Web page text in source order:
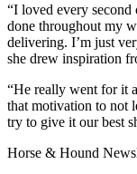
“I loved every second
done throughout my
delivering. I’m just
she drew inspiration
“He really went for it
that motivation to not
try to give it our best
Horse & Hound